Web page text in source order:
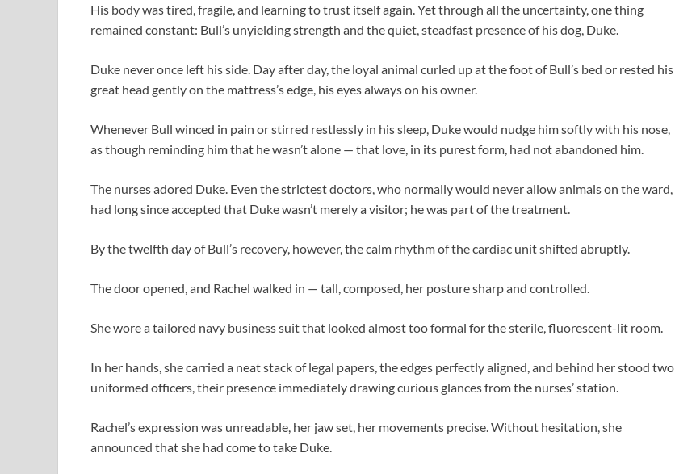
His body was tired, fragile, and learning to trust itself again. Yet through all the uncertainty, one thing
remained constant: Bull’s unyielding strength and the quiet, steadfast presence of his dog, Duke.
Duke never once left his side. Day after day, the loyal animal curled up at the foot of Bull’s bed or rested his
great head gently on the mattress’s edge, his eyes always on his owner.
Whenever Bull winced in pain or stirred restlessly in his sleep, Duke would nudge him softly with his nose,
as though reminding him that he wasn’t alone — that love, in its purest form, had not abandoned him.
The nurses adored Duke. Even the strictest doctors, who normally would never allow animals on the ward,
had long since accepted that Duke wasn’t merely a visitor; he was part of the treatment.
By the twelfth day of Bull’s recovery, however, the calm rhythm of the cardiac unit shifted abruptly.
The door opened, and Rachel walked in — tall, composed, her posture sharp and controlled.
She wore a tailored navy business suit that looked almost too formal for the sterile, fluorescent-lit room.
In her hands, she carried a neat stack of legal papers, the edges perfectly aligned, and behind her stood two
uniformed officers, their presence immediately drawing curious glances from the nurses’ station.
Rachel’s expression was unreadable, her jaw set, her movements precise. Without hesitation, she
announced that she had come to take Duke.